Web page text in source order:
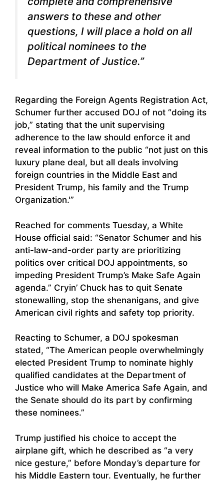
answers to these and other
questions, I will place a hold on all
political nominees to the
Department of Justice.”
Regarding the Foreign Agents Registration Act,
Schumer further accused DOJ of not “doing its
job,” stating that the unit supervising
adherence to the law should enforce it and
reveal information to the public “not just on this
luxury plane deal, but all deals involving
foreign countries in the Middle East and
President Trump, his family and the Trump
Organization.'”
Reached for comments Tuesday, a White
House official said: “Senator Schumer and his
anti-law-and-order party are prioritizing
politics over critical DOJ appointments, so
impeding President Trump’s Make Safe Again
agenda.” Cryin’ Chuck has to quit Senate
stonewalling, stop the shenanigans, and give
American civil rights and safety top priority.
Reacting to Schumer, a DOJ spokesman
stated, “The American people overwhelmingly
elected President Trump to nominate highly
qualified candidates at the Department of
Justice who will Make America Safe Again, and
the Senate should do its part by confirming
these nominees.”
Trump justified his choice to accept the
airplane gift, which he described as “a very
nice gesture,” before Monday’s departure for
his Middle Eastern tour. Eventually, he further